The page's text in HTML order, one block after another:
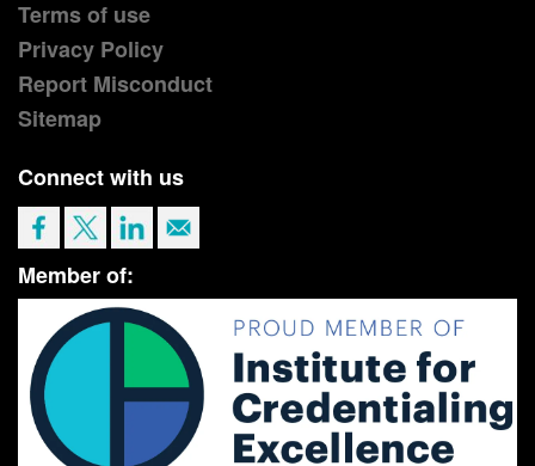
Terms of use
Privacy Policy
Report Misconduct
Sitemap
Connect with us
Member of: